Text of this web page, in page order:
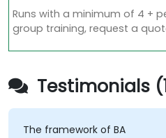
Runs with a minimum of 4 +
group training, request a
Testimonials
The framework of BA